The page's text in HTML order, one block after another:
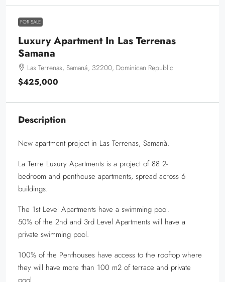
FOR SALE
Luxury Apartment In Las Terrenas
Samana
Las Terrenas, Samaná, 32200, Dominican Republic
$425,000
Description
New apartment project in Las Terrenas, Samanà.
La Terre Luxury Apartments is a project of 88 2-
bedroom and penthouse apartments, spread across 6
buildings.
The 1st Level Apartments have a swimming pool.
50% of the 2nd and 3rd Level Apartments will have a
private swimming pool.
100% of the Penthouses have access to the rooftop where
they will have more than 100 m2 of terrace and private